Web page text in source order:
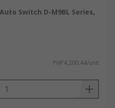
Switch D-M9BL Series,
PHP4,200.44/unit